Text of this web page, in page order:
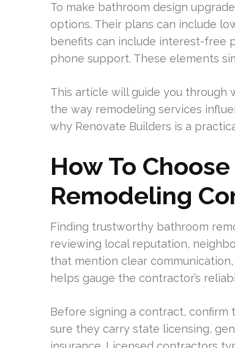
To make bathroom design
options. Their plans can include
benefits can include interest-free
phone support. These elements
This article will guide you
the way remodeling services
why Renovate Builders is a
How To
Remodeling
Finding trustworthy bathroom
reviewing local reputation,
that mention clear
helps gauge the contractor’s
Before signing a contract, confirm
sure they carry state licensing,